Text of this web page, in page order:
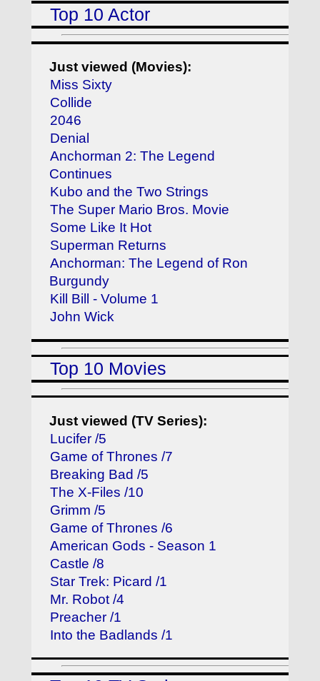
Top 10 Actor
Just viewed (Movies):
Miss Sixty
Collide
2046
Denial
Anchorman 2: The Legend
Continues
Kubo and the Two Strings
The Super Mario Bros. Movie
Some Like It Hot
Superman Returns
Anchorman: The Legend of Ron
Burgundy
Kill Bill - Volume 1
John Wick
Top 10 Movies
Just viewed (TV Series):
Lucifer /5
Game of Thrones /7
Breaking Bad /5
The X-Files /10
Grimm /5
Game of Thrones /6
American Gods - Season 1
Castle /8
Star Trek: Picard /1
Mr. Robot /4
Preacher /1
Into the Badlands /1